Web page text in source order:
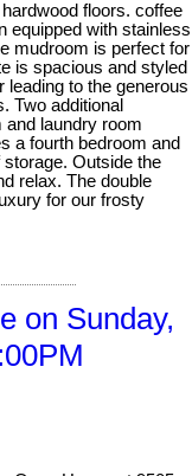
floors. coffee
equipped with stainless
mudroom is perfect for
is spacious and styled
leading to the generous
Two additional
and laundry room
a fourth bedroom and
Outside the
relax. The double
for our frosty
on Sunday,